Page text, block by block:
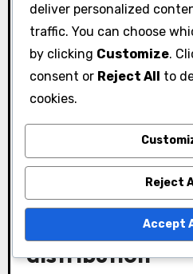
and the number of
budget ensures you can
gifts without
Finally, plan your
direct mail, events, or
channel has its own
the overall success of
Best practices
distribution
deliver personalized
traffic. You can choose
by clicking Customize.
consent or Reject All to
cookies.
Reject
Accept